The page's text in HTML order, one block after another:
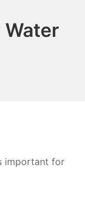
important for